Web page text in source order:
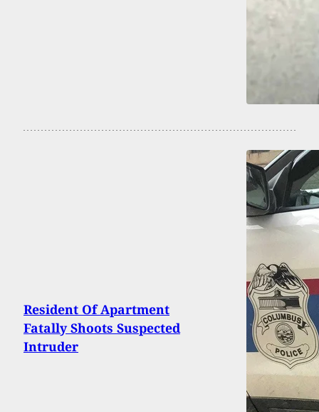
Resident Of Apartment
Fatally Shoots Suspected
Intruder